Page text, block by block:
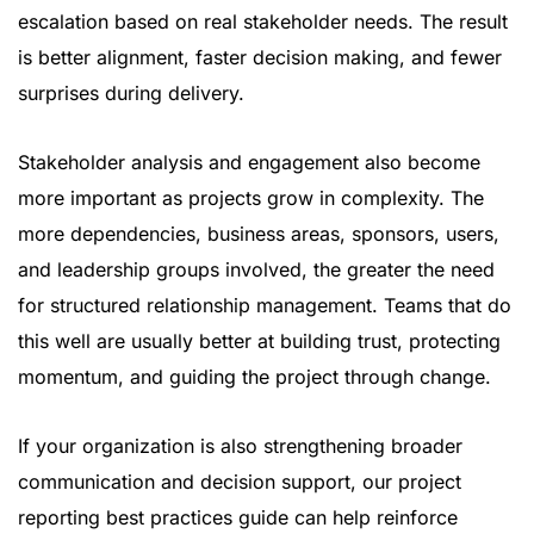
escalation based on real stakeholder needs. The result
is better alignment, faster decision making, and fewer
surprises during delivery.
Stakeholder analysis and engagement also become
more important as projects grow in complexity. The
more dependencies, business areas, sponsors, users,
and leadership groups involved, the greater the need
for structured relationship management. Teams that do
this well are usually better at building trust, protecting
momentum, and guiding the project through change.
If your organization is also strengthening broader
communication and decision support, our project
reporting best practices guide can help reinforce